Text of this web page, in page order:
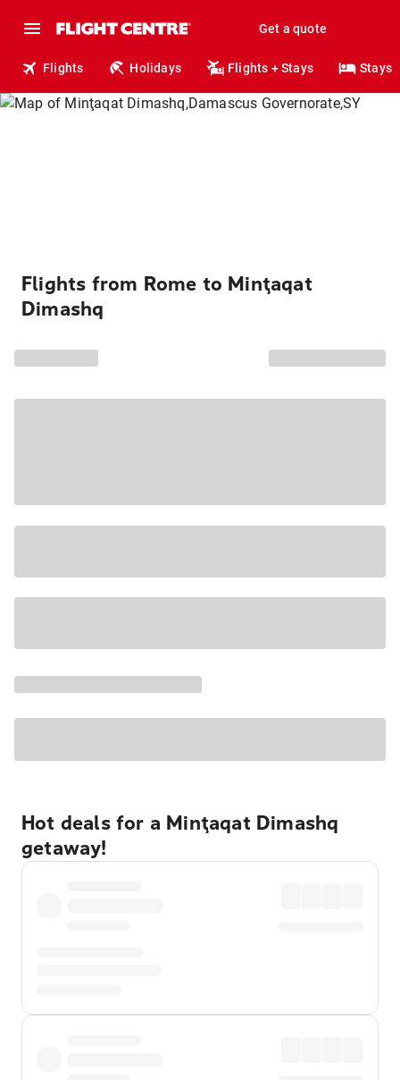
Get a quote
Flights Holidays Flights + Stays Stays
Flights from Rome to Minţaqat
Dimashq
Hot deals for a Minţaqat Dimashq
getaway!